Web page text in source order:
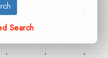
Search